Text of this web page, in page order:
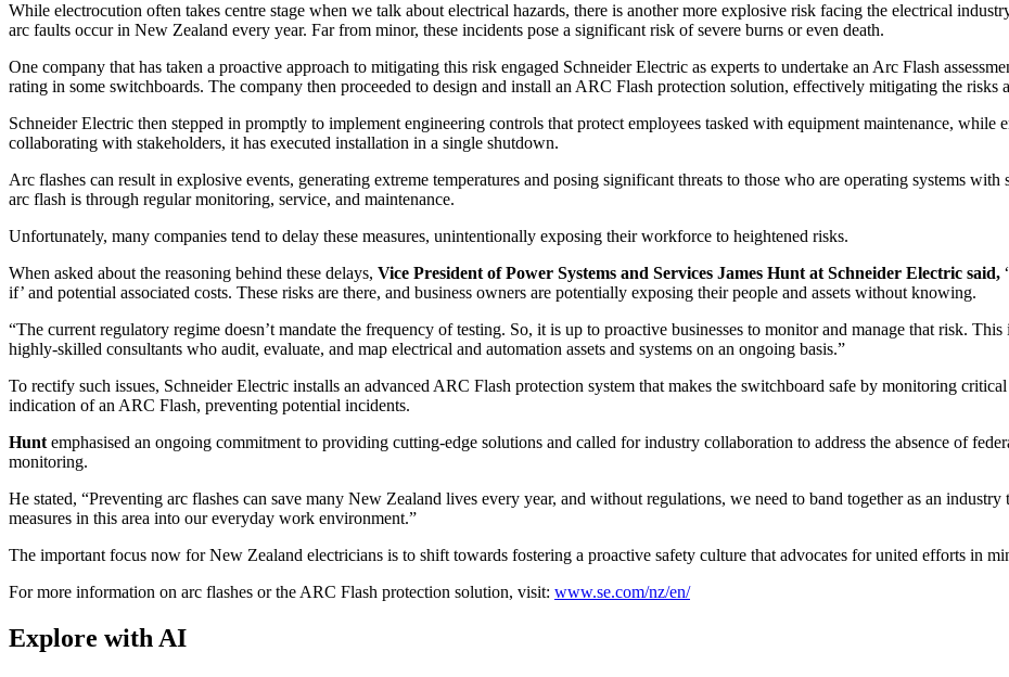
While electrocution often takes centre stage when we talk about electrical hazards, there is another more explosive risk facing the electrical
arc faults occur in New Zealand every year. Far from minor, these incidents pose a significant risk of severe burns or even death.
One company that has taken a proactive approach to mitigating this risk engaged Schneider Electric as experts to undertake an Arc Flash
rating in some switchboards. The company then proceeded to design and install an ARC Flash protection solution, effectively mitigating the risks
Schneider Electric then stepped in promptly to implement engineering controls that protect employees tasked with equipment maintenance,
collaborating with stakeholders, it has executed installation in a single shutdown.
Arc flashes can result in explosive events, generating extreme temperatures and posing significant threats to those who are operating systems
arc flash is through regular monitoring, service, and maintenance.
Unfortunately, many companies tend to delay these measures, unintentionally exposing their workforce to heightened risks.
When asked about the reasoning behind these delays, Vice President ofPower Systems and Services James Hunt at Schneider Electric said,
if’ and potential associated costs. These risks are there, and business owners are potentially exposing their people and assets without knowing.
“The current regulatory regime doesn’t mandate the frequency of testing. So, it is up to proactive businesses to monitor and manage that risk.
highly-skilled consultants who audit, evaluate, and map electrical and automation assets and systems on an ongoing basis.”
To rectify such issues, Schneider Electric installs an advanced ARC Flash protection system that makes the switchboard safe by monitoring
indication of an ARC Flash, preventing potential incidents.
Hunt emphasised an ongoing commitment to providing cutting-edge solutions and called for industry collaboration to address the absence of
monitoring.
He stated, “Preventing arc flashes can save many New Zealand lives every year, and without regulations, we need to band together as an
measures in this area into our everyday work environment.”
The important focus now for New Zealand electricians is to shift towards fostering a proactive safety culture that advocates for united efforts in
For more information on arc flashes or the ARC Flash protection solution, visit: www.se.com/nz/en/
Explore with AI